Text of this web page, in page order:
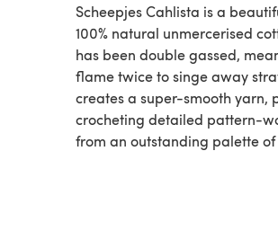
Scheepjes Cahlista is a
100% natural unmercerised
has been double gassed,
flame twice to singe away
creates a super-smooth yarn,
crocheting detailed pattern-
from an outstanding palette of